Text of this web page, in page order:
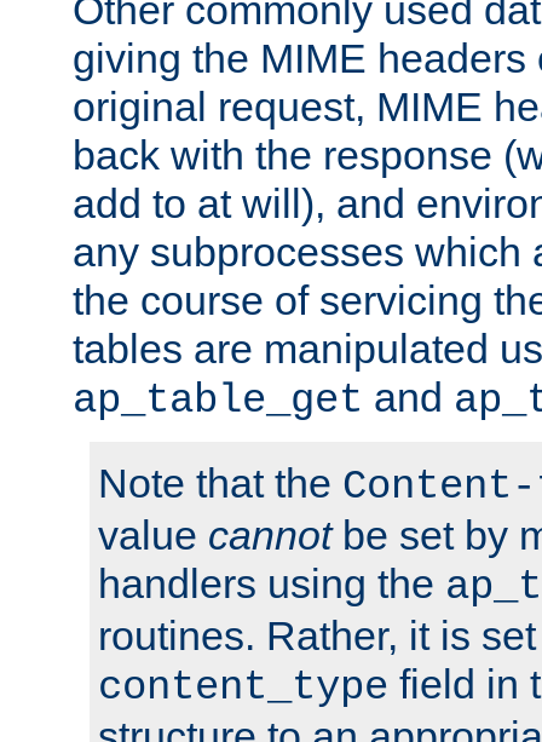
Other commonly used
giving the MIME headers
original request, MIME
back with the response
add to at will), and
any subprocesses which
the course of servicing
tables are manipulated
ap_table_get and
Note that the
value cannotbe set by
handlers using the
routines. Rather, it is
content_type field in